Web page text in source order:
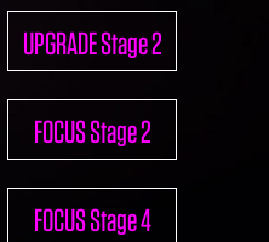
Watch
Listen
UPGRADE Stage 2
FOCUS Stage 2
FOCUS Stage 4